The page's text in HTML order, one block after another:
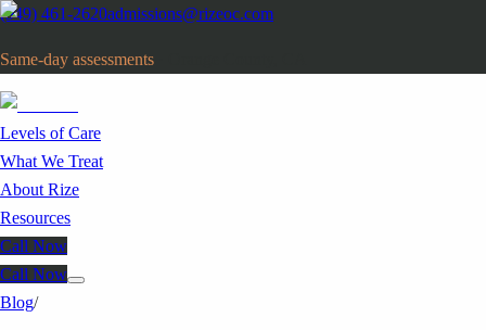
(949) 461-2620admissions@rizeoc.com
Same-day assessments
Levels of Care
What We Treat
About Rize
Resources
Call Now
Call Now
Blog/